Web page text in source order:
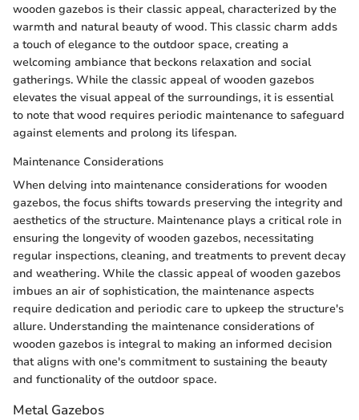
wooden gazebos is their classic appeal, characterized by the
warmth and natural beauty of wood. This classic charm adds
a touch of elegance to the outdoor space, creating a
welcoming ambiance that beckons relaxation and social
gatherings. While the classic appeal of wooden gazebos
elevates the visual appeal of the surroundings, it is essential
to note that wood requires periodic maintenance to safeguard
against elements and prolong its lifespan.
Maintenance Considerations
When delving into maintenance considerations for wooden
gazebos, the focus shifts towards preserving the integrity and
aesthetics of the structure. Maintenance plays a critical role in
ensuring the longevity of wooden gazebos, necessitating
regular inspections, cleaning, and treatments to prevent decay
and weathering. While the classic appeal of wooden gazebos
imbues an air of sophistication, the maintenance aspects
require dedication and periodic care to upkeep the structure's
allure. Understanding the maintenance considerations of
wooden gazebos is integral to making an informed decision
that aligns with one's commitment to sustaining the beauty
and functionality of the outdoor space.
Metal Gazebos